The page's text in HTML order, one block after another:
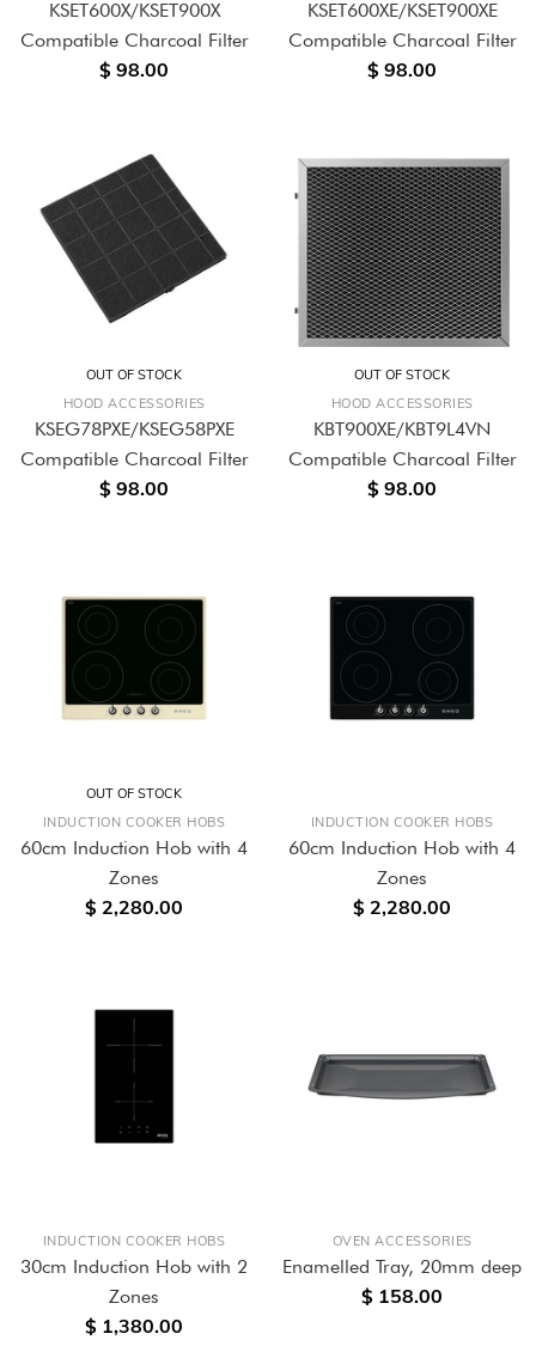
KSET600X/KSET900X
Compatible Charcoal Filter
$ 98.00
KSET600XE/KSET900XE
Compatible Charcoal Filter
$ 98.00
OUT OF STOCK
HOOD ACCESSORIES
KSEG78PXE/KSEG58PXE
Compatible Charcoal Filter
$ 98.00
OUT OF STOCK
HOOD ACCESSORIES
KBT900XE/KBT9L4VN
Compatible Charcoal Filter
$ 98.00
OUT OF STOCK
INDUCTION COOKER HOBS
60cm Induction Hob with 4
Zones
$ 2,280.00
INDUCTION COOKER HOBS
60cm Induction Hob with 4
Zones
$ 2,280.00
INDUCTION COOKER HOBS
30cm Induction Hob with 2
Zones
$ 1,380.00
OVEN ACCESSORIES
Enamelled Tray, 20mm deep
$ 158.00